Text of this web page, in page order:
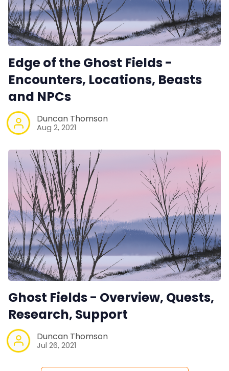
Edge of the Ghost Fields -
Encounters, Locations, Beasts
and NPCs
Duncan Thomson
Aug 2, 2021
Ghost Fields - Overview, Quests,
Research, Support
Duncan Thomson
Jul 26, 2021